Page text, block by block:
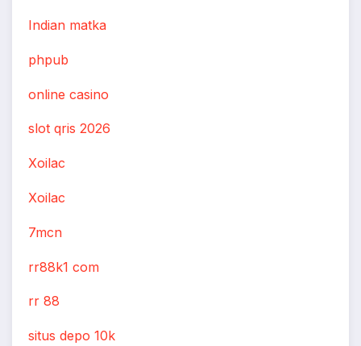
Indian matka
phpub
online casino
slot qris 2026
Xoilac
Xoilac
7mcn
rr88k1 com
rr 88
situs depo 10k